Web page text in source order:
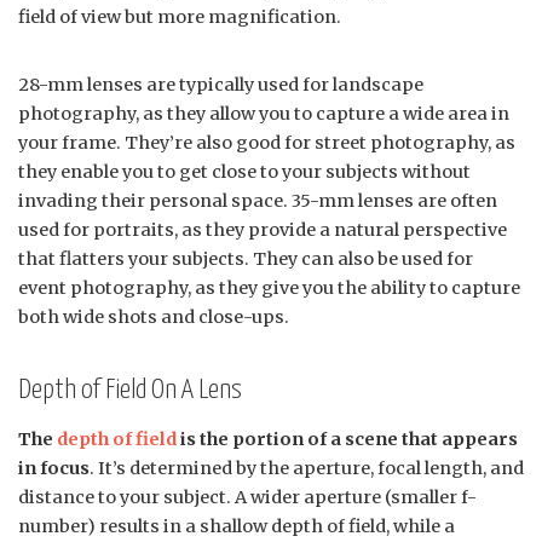
field of view but more magnification.
28-mm lenses are typically used for landscape
photography, as they allow you to capture a wide area in
your frame. They’re also good for street photography, as
they enable you to get close to your subjects without
invading their personal space. 35-mm lenses are often
used for portraits, as they provide a natural perspective
that flatters your subjects. They can also be used for
event photography, as they give you the ability to capture
both wide shots and close-ups.
Depth of Field On A Lens
The depth of fieldis the portion of a scene that appears
in focus. It’s determined by the aperture, focal length, and
distance to your subject. A wider aperture (smaller f-
number) results in a shallow depth of field, while a